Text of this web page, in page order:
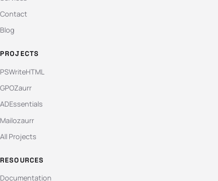
Contact
Blog
PROJECTS
PSWriteHTML
GPOZaurr
ADEssentials
Mailozaurr
All Projects
RESOURCES
Documentation